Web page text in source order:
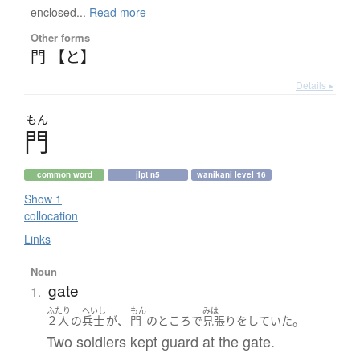
enclosed... Read more
Other forms
門 【と】
Details ▸
もん
門
common word jlpt n5 wanikani level 16
Show 1
collocation
Links
Noun
1. gate
ふたり
２人 の
へいし
兵士が、
もん
門 の ところで
みは
見張り を していた。
Two soldiers kept guard at the gate.